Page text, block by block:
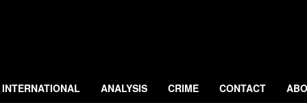
INTERNATIONAL ANALYSIS CRIME CONTACT